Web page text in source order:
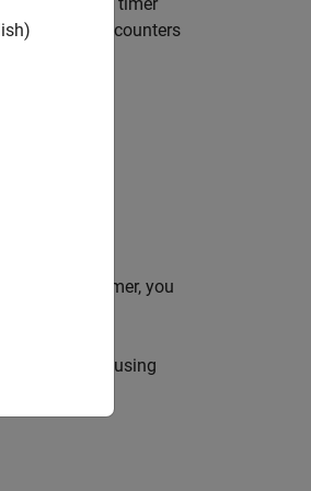
StopFcn
), or encounters
starting the timer, you
modify one using